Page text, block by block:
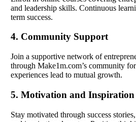
and leadership skills. Continuous
term success.
4. Community Support
Join a supportive network of
through Make1m.com’s community
experiences lead to mutual growth.
5. Motivation and Inspiration
Stay motivated through success